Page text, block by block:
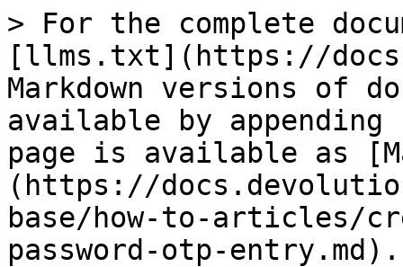
> For the complete
[llms.txt](https://
Markdown versions of
available by
page is available as
(https://
base/how-to-articles/
password-otp-entry.md).